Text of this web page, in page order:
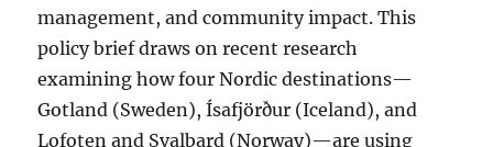
management, and community impact. This
policy brief draws on recent research
examining how four Nordic destinations—
Gotland (Sweden), Ísafjörður (Iceland), and
Lofoten and Svalbard (Norway)—are using